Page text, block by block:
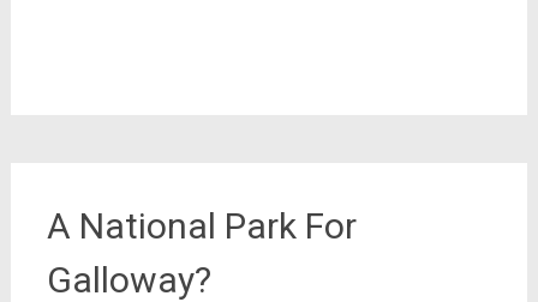
A National Park For
Galloway?